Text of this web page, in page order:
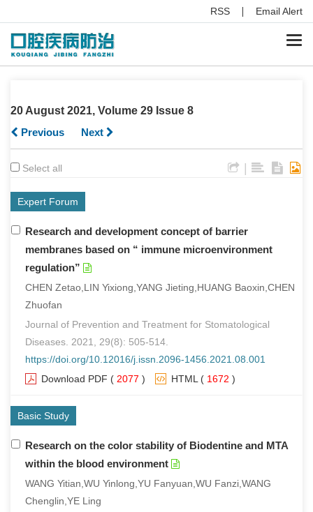
RSS Email Alert
20 August 2021, Volume 29 Issue 8
Previous
Next
Select all |
Expert Forum
Research and development concept of barrier
membranes based on “ immune microenvironment
regulation”
CHEN Zetao,LIN Yixiong,YANG Jieting,HUANG Baoxin,CHEN
Zhuofan
Journal of Prevention and Treatment for Stomatological
Diseases. 2021, 29(8): 505-514.
https://doi.org/10.12016/j.issn.2096-1456.2021.08.001
Download PDF ( 2077 ) HTML ( 1672 )
Basic Study
Research on the color stability of Biodentine and MTA
within the blood environment
WANG Yitian,WU Yinlong,YU Fanyuan,WU Fanzi,WANG
Chenglin,YE Ling